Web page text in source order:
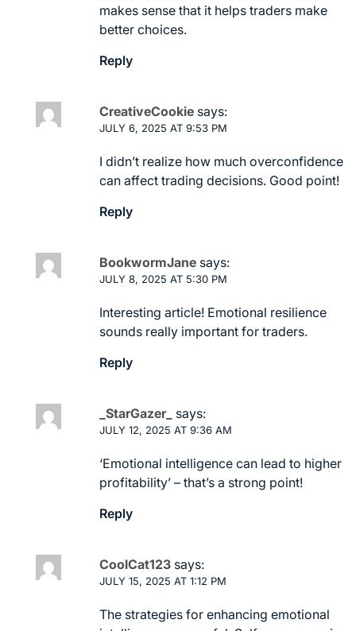
makes sense that it helps traders make
better choices.
Reply
CreativeCookie says:
JULY 6, 2025 AT 9:53 PM
I didn’t realize how much overconfidence
can affect trading decisions. Good point!
Reply
BookwormJane says:
JULY 8, 2025 AT 5:30 PM
Interesting article! Emotional resilience
sounds really important for traders.
Reply
_StarGazer_ says:
JULY 12, 2025 AT 9:36 AM
‘Emotional intelligence can lead to higher
profitability’ – that’s a strong point!
Reply
CoolCat123 says:
JULY 15, 2025 AT 1:12 PM
The strategies for enhancing emotional